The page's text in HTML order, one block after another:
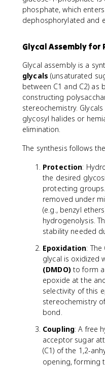
phosphate, which
dephosphorylated and
Glycal Assembly for
Glycal assembly is a
glycals (unsaturated
between C1 and C2) as
constructing
stereochemistry.
glycosyl halides or
elimination.
The synthesis follows
Protection:
the desired
protecting
removed under
(e.g., benzyl
hydrogenolysis.
stability needed
Epoxidation:
glycal is oxidized
(DMDO)to form a
epoxide at the
selectivity of this
stereochemistry
bond.
Coupling: A free
acceptor sugar
(C1) of the 1,2-
opening, forming